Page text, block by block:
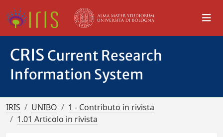
CRIS Current Research
Information System
IRIS UNIBO
1 - Contributo in rivista
1.01 Articolo in rivista